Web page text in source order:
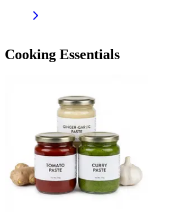
Cooking Essentials